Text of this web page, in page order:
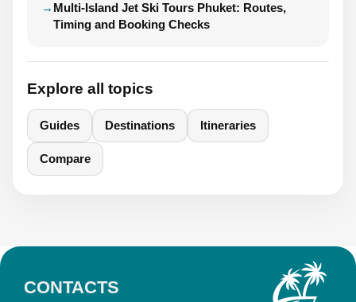
Multi-Island Jet Ski Tours Phuket: Routes,
Timing and Booking Checks
Explore all topics
Guides Destinations Itineraries
Compare
CONTACTS